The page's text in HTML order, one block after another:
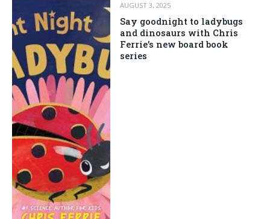
AUGUST 3, 2025
Say goodnight to ladybugs
and dinosaurs with Chris
Ferrie’s new board book
series